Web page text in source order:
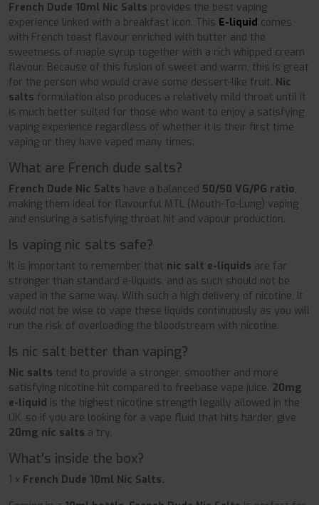
French Dude 10ml Nic Salts provides the best vaping
experience linked with a breakfast icon. This E-liquid comes
with French toast flavour enriched with butter and the
sweetness of maple syrup together with a rich whipped cream
flavour. Because of this fusion of sweet and warm, this is great
for the person who would crave some dessert-like fruit. Nic
salts formulation also produces a relatively mild throat until it
is much better suited for those who want to enjoy a satisfying
vaping experience regardless of whether it is their first time
vaping or they have vaped many times.
What are French dude salts?
French Dude Nic Salts have a balanced 50/50 VG/PG ratio,
making them ideal for flavourful MTL (Mouth-To-Lung) vaping
and ensuring a satisfying throat hit and vapour production.
Is vaping nic salts safe?
It is important to remember that nic salt e-liquids are far
stronger than standard e-liquids, and as such should not be
vaped in the same way. With such a high delivery of nicotine, it
would not be wise to vape these liquids continuously as you will
run the risk of overloading the bloodstream with nicotine.
Is nic salt better than vaping?
Nic salts tend to provide a stronger, smoother and more
satisfying nicotine hit compared to freebase vape juice. 20mg
e-liquid is the highest nicotine strength legally allowed in the
UK, so if you are looking for a vape fluid that hits harder, give
20mg nic salts a try.
What's inside the box?
1 x French Dude 10ml Nic Salts.